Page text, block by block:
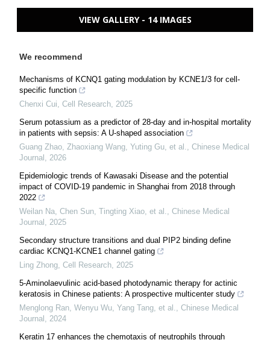
VIEW GALLERY - 14 IMAGES
We recommend
Mechanisms of KCNQ1 gating modulation by KCNE1/3 for cell-
specific function
Chenxi Cui Cell Research 2025
Serum potassium as a predictor of 28-day and in-hospital mortality
in patients with sepsis: A U-shaped association
Guang Zhao, Zhaoxiang Wang, Yuting Gu, et al.
Chinese Medical
Journal
2026
Epidemiologic trends of Kawasaki Disease and the potential
impact of COVID-19 pandemic in Shanghai from 2018 through
2022
Weilan Na, Chen Sun, Tingting Xiao, et al.
Chinese Medical
Journal
2025
Secondary structure transitions and dual PIP2 binding define
cardiac KCNQ1-KCNE1 channel gating
Ling Zhong Cell Research 2025
5-Aminolaevulinic acid-based photodynamic therapy for actinic
keratosis in Chinese patients: A prospective multicenter study
Menglong Ran, Wenyu Wu, Yang Tang, et al.
Chinese Medical
Journal
2024
Keratin 17 enhances the chemotaxis of neutrophils through